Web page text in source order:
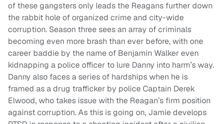
of these gangsters only leads the Reagans further down
the rabbit hole of organized crime and city-wide
corruption. Season three sees an array of criminals
becoming even more brash than ever before, with one
career baddie by the name of Benjamin Walker even
kidnapping a police officer to lure Danny into harm’s way.
Danny also faces a series of hardships when he is
framed as a drug trafficker by police Captain Derek
Elwood, who takes issue with the Reagan’s firm position
against corruption. As this is going on, Jamie develops